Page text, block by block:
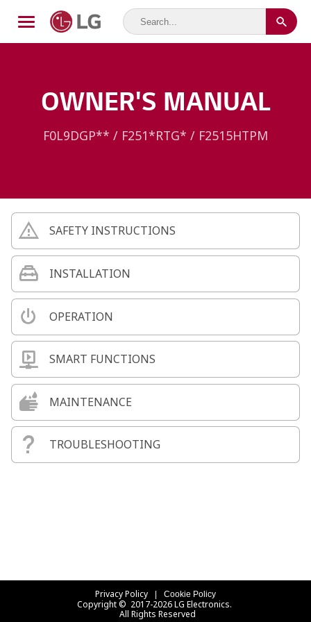
OWNER'S MANUAL
F0L9DGP** / F251*RTG* / F2515HTPM
SAFETY INSTRUCTIONS
INSTALLATION
OPERATION
SMART FUNCTIONS
MAINTENANCE
TROUBLESHOOTING
Privacy Policy Cookie Policy